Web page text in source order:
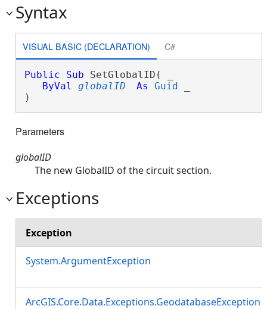
Syntax
VISUAL BASIC (DECLARATION) C#
Public Sub SetGlobalID( _
ByVal
globalID As Guid
)
Parameters
globalID
The new GlobalID of the circuit section.
Exceptions
Exception
System.ArgumentException
ArcGIS.Core.Data.Exceptions.GeodatabaseException